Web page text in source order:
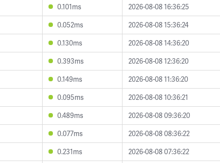
0.101ms
2026-08-08 16:36:25
0.052ms
2026-08-08 15:36:24
0.130ms
2026-08-08 14:36:20
0.393ms
2026-08-08 12:36:20
0.149ms
2026-08-08 11:36:20
0.095ms
2026-08-08 10:36:21
0.489ms
2026-08-08 09:36:20
0.077ms
2026-08-08 08:36:22
0.231ms
2026-08-08 07:36:22